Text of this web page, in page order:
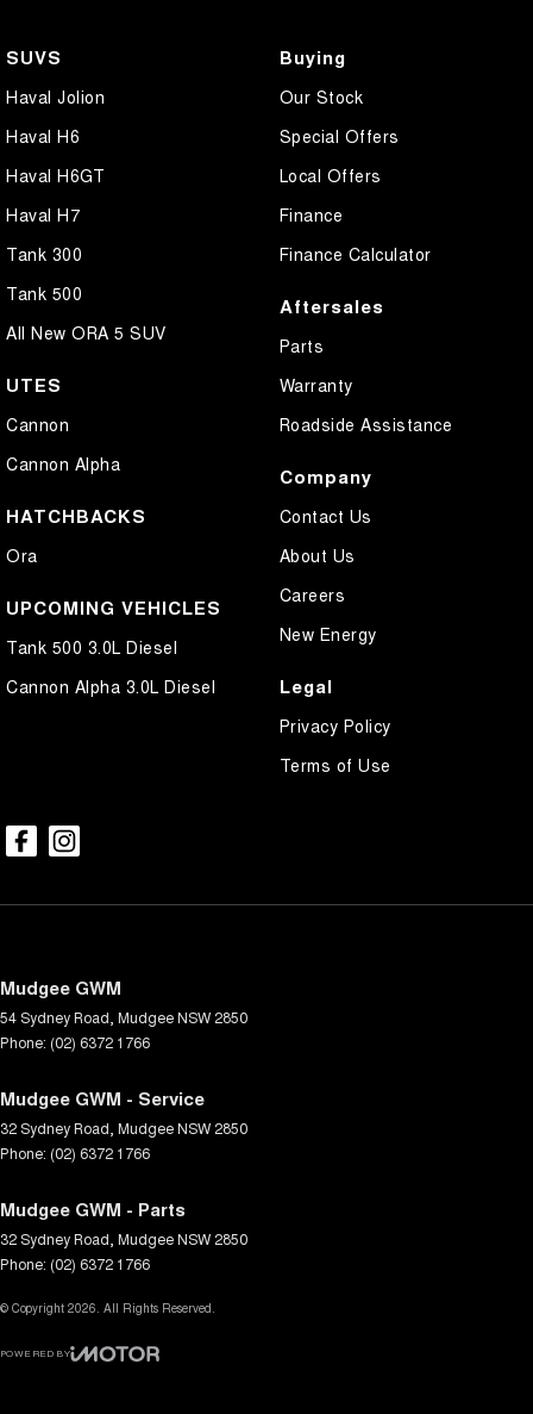
SUVS
Haval Jolion
Haval H6
Haval H6GT
Haval H7
Tank 300
Tank 500
All New ORA 5 SUV
UTES
Cannon
Cannon Alpha
HATCHBACKS
Ora
UPCOMING VEHICLES
Tank 500 3.0L Diesel
Cannon Alpha 3.0L Diesel
Buying
Our Stock
Special Offers
Local Offers
Finance
Finance Calculator
Aftersales
Parts
Warranty
Roadside Assistance
Company
Contact Us
About Us
Careers
New Energy
Legal
Privacy Policy
Terms of Use
Mudgee GWM
54 Sydney Road MudgeeNSW 2850
Phone: (02) 6372 1766
Mudgee GWM - Service
32 Sydney Road MudgeeNSW 2850
Phone: (02) 6372 1766
Mudgee GWM - Parts
32 Sydney Road MudgeeNSW 2850
Phone: (02) 6372 1766
© Copyright 2026. All Rights Reserved.
POWERED BY